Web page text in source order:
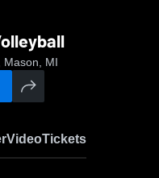
Mason, MI
VideoTickets